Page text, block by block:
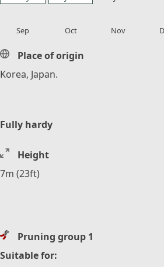
Sep Oct Nov
Place of origin
Korea, Japan.
Fully hardy
Height
7m (23ft)
Pruning group 1
Suitable for: